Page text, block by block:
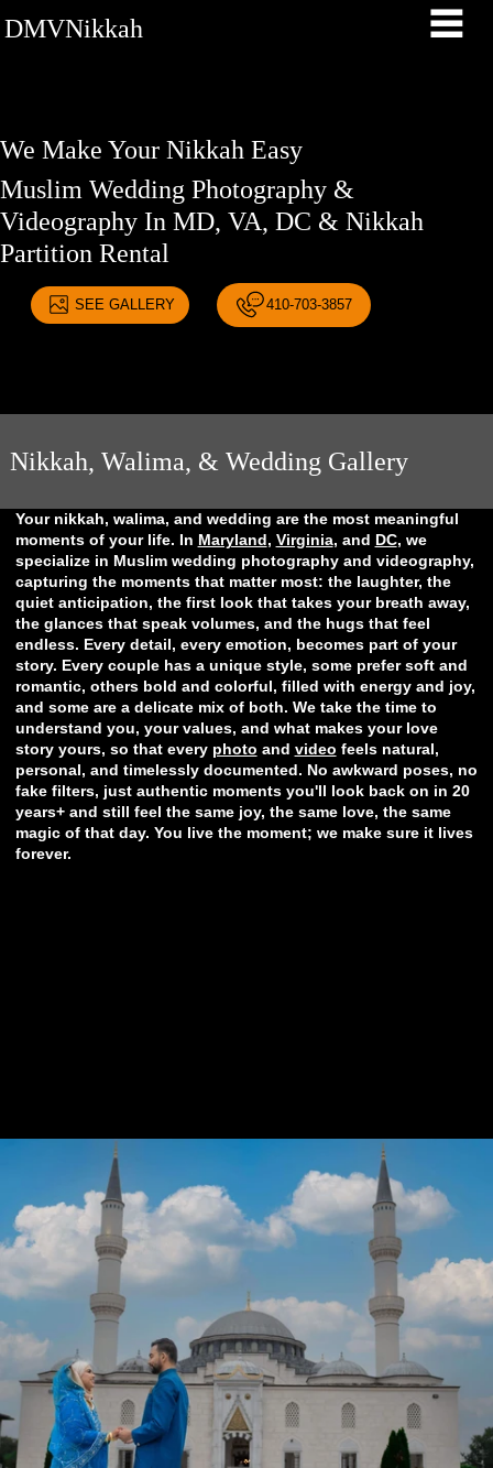
We Make Your Nikkah Easy
Muslim Wedding Photography &
Videography In MD, VA, DC & Nikkah
Partition Rental
SEE GALLERY 410-703-3857
Nikkah, Walima, & Wedding Gallery
Your nikkah, walima, and wedding are the most meaningful
moments of your life. In Maryland, Virginia, and DC, we
specialize in Muslim wedding photography and videography,
capturing the moments that matter most: the laughter, the
quiet anticipation, the first look that takes your breath away,
the glances that speak volumes, and the hugs that feel
endless. Every detail, every emotion, becomes part of your
story. Every couple has a unique style, some prefer soft and
romantic, others bold and colorful, filled with energy and joy,
and some are a delicate mix of both. We take the time to
understand you, your values, and what makes your love
story yours, so that every photo and video feels natural,
personal, and timelessly documented. No awkward poses, no
fake filters, just authentic moments you'll look back on in 20
years+ and still feel the same joy, the same love, the same
magic of that day. You live the moment; we make sure it lives
forever.